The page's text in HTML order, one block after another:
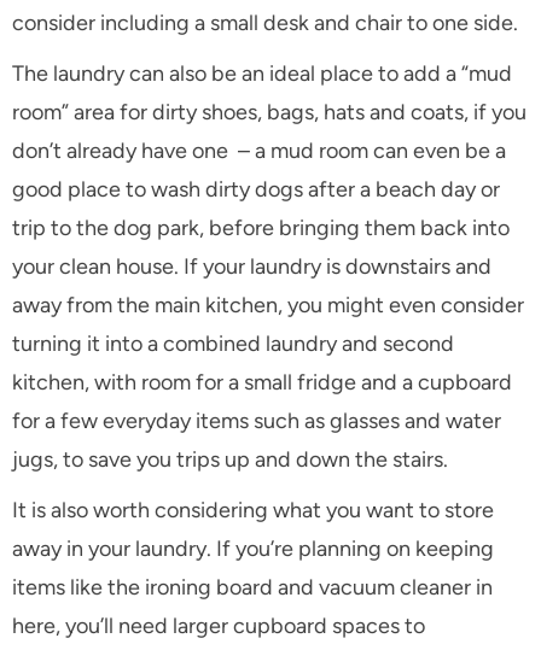
consider including a small desk and chair to one side.
The laundry can also be an ideal place to add a “mud
room” area for dirty shoes, bags, hats and coats, if you
don’t already have one – a mud room can even be a
good place to wash dirty dogs after a beach day or
trip to the dog park, before bringing them back into
your clean house. If your laundry is downstairs and
away from the main kitchen, you might even consider
turning it into a combined laundry and second
kitchen, with room for a small fridge and a cupboard
for a few everyday items such as glasses and water
jugs, to save you trips up and down the stairs.
It is also worth considering what you want to store
away in your laundry. If you’re planning on keeping
items like the ironing board and vacuum cleaner in
here, you’ll need larger cupboard spaces to